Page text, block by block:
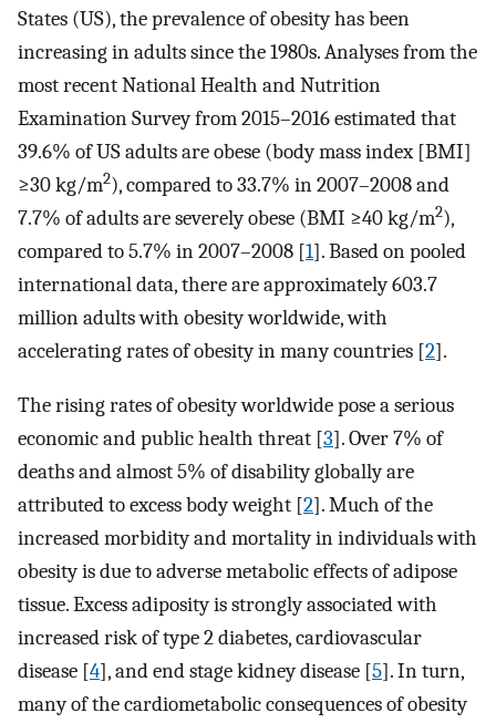
States (US), the prevalence of obesity has been
increasing in adults since the 1980s. Analyses from the
most recent National Health and Nutrition
Examination Survey from 2015–2016 estimated that
39.6% of US adults are obese (body mass index [BMI]
≥30 kg/m2), compared to 33.7% in 2007–2008 and
7.7% of adults are severely obese (BMI ≥40 kg/m2),
compared to 5.7% in 2007–2008 [1]. Based on pooled
international data, there are approximately 603.7
million adults with obesity worldwide, with
accelerating rates of obesity in many countries [2].
The rising rates of obesity worldwide pose a serious
economic and public health threat [3]. Over 7% of
deaths and almost 5% of disability globally are
attributed to excess body weight [2]. Much of the
increased morbidity and mortality in individuals with
obesity is due to adverse metabolic effects of adipose
tissue. Excess adiposity is strongly associated with
increased risk of type 2 diabetes, cardiovascular
disease [4], and end stage kidney disease [5]. In turn,
many of the cardiometabolic consequences of obesity